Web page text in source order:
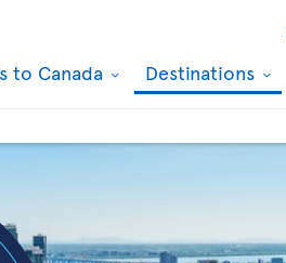
to Canada Destinations